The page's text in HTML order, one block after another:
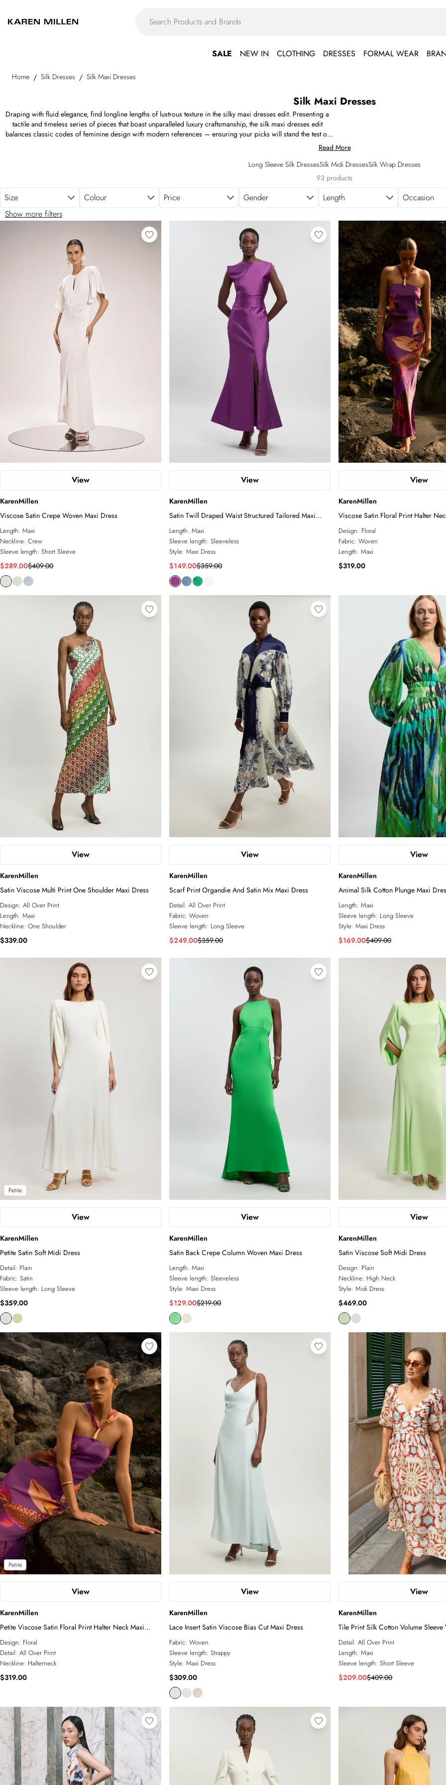
SALE NEW IN CLOTHING DRESSES FORMAL WEAR
Home / Silk Dresses / Silk Maxi Dresses
Silk Maxi Dresses
Draping with fluid elegance, find longline lengths of lustrous texture in the silky maxi dresses edit. Presenting a
tactile and timeless series of pieces that boast unparalleled luxury craftsmanship, the silk maxi dresses edit
balances classic codes of feminine design with modern references — ensuring your picks will stand the test of
time. From streamlined black and white options to bold brights, regal reds, rich jewel tones, earthy greens,
aquatic blues, and refined neutrals aplenty, find your custom color and cut. The long silk dress takes on plenty of
forms, with scoop necks, bias-cut skirts, corset bodices, cutout panels, asymmetric necklines, and draped lengths.
With fluid silks, silk-satin weaves, woven silk twill, billowing silk chiffon, and structured silk to discover, find your
Read More
Long Sleeve Silk DressesSilk Midi DressesSilk Wrap Dresses
93 products
Size Colour Price Gender Length
Occasion
Show more filters
View
KarenMillen
Viscose Satin Crepe Woven Maxi Dress
Length: Maxi
Neckline: Crew
Sleeve length: Short Sleeve
$289.00$409.00
View
KarenMillen
Satin Twill Draped Waist Structured Tailored Maxi
Dress
Length: Maxi
Sleeve length: Sleeveless
Style: Maxi Dress
$149.00$359.00
View
KarenMillen
Viscose Satin Floral Print Halter
Design: Floral
Fabric: Woven
Length: Maxi
$319.00
View
KarenMillen
Satin Viscose Multi Print One Shoulder Maxi Dress
Design: All Over Print
Length: Maxi
Neckline: One Shoulder
$339.00
View
KarenMillen
Scarf Print Organdie And Satin Mix Maxi Dress
Detail: All Over Print
Fabric: Woven
Sleeve length: Long Sleeve
$249.00$359.00
View
KarenMillen
Animal Silk Cotton Plunge Maxi
Length: Maxi
Sleeve length: Long Sleeve
Style: Maxi Dress
$169.00$409.00
Petite
View
KarenMillen
Petite Satin Soft Midi Dress
Detail: Plain
Fabric: Satin
Sleeve length: Long Sleeve
$359.00
View
KarenMillen
Satin Back Crepe Column Woven Maxi Dress
Length: Maxi
Sleeve length: Sleeveless
Style: Maxi Dress
$129.00$219.00
View
KarenMillen
Satin Viscose Soft Midi Dress
Design: Plain
Neckline: High Neck
Style: Midi Dress
$469.00
Petite
View
KarenMillen
Petite Viscose Satin Floral Print Halter Neck Maxi
Dress
Design: Floral
Detail: All Over Print
Neckline: Halterneck
$319.00
View
KarenMillen
Lace Insert Satin Viscose Bias Cut Maxi Dress
Fabric: Woven
Sleeve length: Strappy
Style: Maxi Dress
$309.00
View
KarenMillen
Tile Print Silk Cotton Volume Sleeve
Dress
Detail: All Over Print
Length: Maxi
Sleeve length: Short Sleeve
$209.00$409.00